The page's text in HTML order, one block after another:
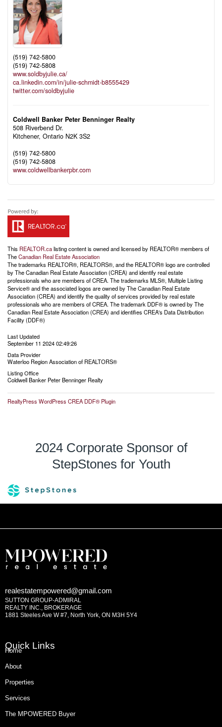
(519) 742-5800
(519) 742-5808
www.soldbyjulie.ca/
ca.linkedin.com/in/julie-schmidt-b8555429
twitter.com/soldbyjulie
Coldwell Banker Peter Benninger Realty
508 Riverbend Dr.
Kitchener, Ontario N2K 3S2
(519) 742-5800
(519) 742-5808
www.coldwellbankerpbr.com
This REALTOR.calisting content is owned and licensed by REALTOR® members of
TheCanadian Real Estate Association
The trademarks REALTOR®, REALTORS®, and the REALTOR® logo are controlled
by The Canadian Real Estate Association (CREA) and identify real estate
professionals who are members of CREA. The trademarks MLS®, Multiple Listing
Service® and the associated logos are owned by The Canadian Real Estate
Association (CREA) and identify the quality of services provided by real estate
professionals who are members of CREA. The trademark DDF® is owned by The
Canadian Real Estate Association (CREA) and identifies CREA's Data Distribution
Facility (DDF®)
Last Updated
September 11 2024 02:49:26
Data Provider
Waterloo Region Association of REALTORS®
Listing Office
Coldwell Banker Peter Benninger Realty
RealtyPress WordPress CREA DDF® Plugin
2024 Corporate Sponsor of
StepStones for Youth
realestatempowered@gmail.com
SUTTON GROUP-ADMIRAL
REALTY INC., BROKERAGE
1881 Steeles Ave W #7, North York, ON M3H 5Y4
Quick Links
Home
About
Properties
Services
The MPOWERED Buyer